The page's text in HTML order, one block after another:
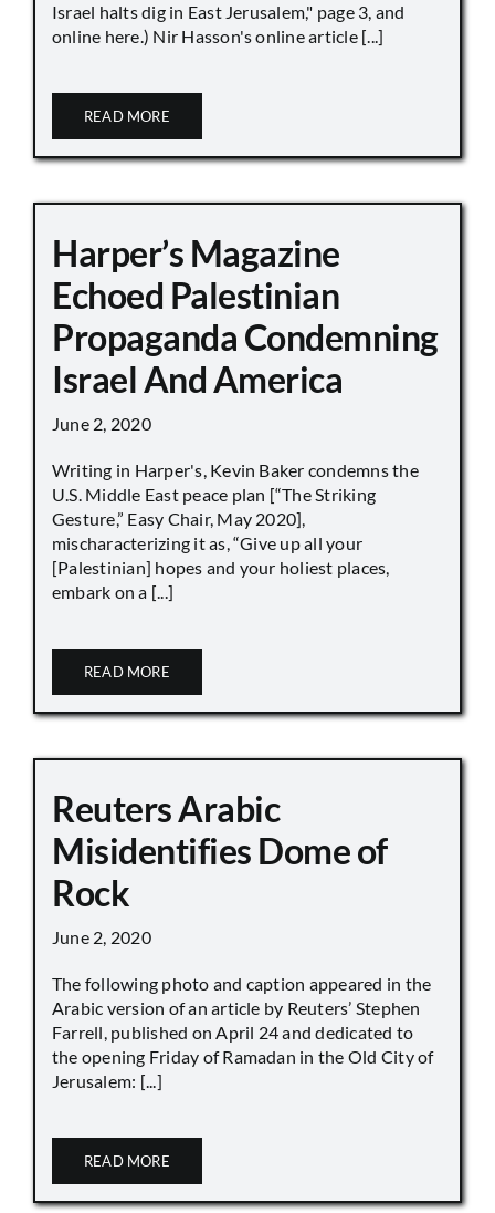
Israel halts dig in East Jerusalem," page 3, and
online here.) Nir Hasson's online article [...]
READ MORE
Harper’s Magazine
Echoed Palestinian
Propaganda Condemning
Israel And America
June 2, 2020
Writing in Harper's, Kevin Baker condemns the
U.S. Middle East peace plan [“The Striking
Gesture,” Easy Chair, May 2020],
mischaracterizing it as, “Give up all your
[Palestinian] hopes and your holiest places,
embark on a [...]
READ MORE
Reuters Arabic
Misidentifies Dome of
Rock
June 2, 2020
The following photo and caption appeared in the
Arabic version of an article by Reuters’ Stephen
Farrell, published on April 24 and dedicated to
the opening Friday of Ramadan in the Old City of
Jerusalem: [...]
READ MORE